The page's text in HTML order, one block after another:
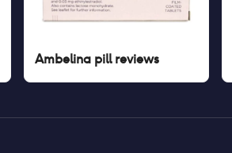
Ambelina pillreviews